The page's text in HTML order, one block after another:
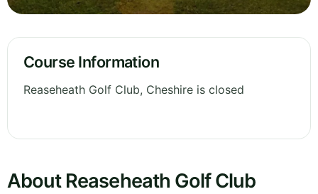
Course Information
Reaseheath Golf Club, Cheshire is closed
About Reaseheath Golf Club